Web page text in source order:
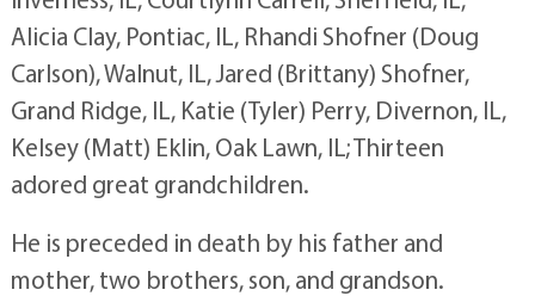
Alicia Clay, Pontiac, IL, Rhandi Shofner (Doug
Carlson), Walnut, IL, Jared (Brittany) Shofner,
Grand Ridge, IL, Katie (Tyler) Perry, Divernon, IL,
Kelsey (Matt) Eklin, Oak Lawn, IL; Thirteen
adored great grandchildren.
He is preceded in death by his father and
mother, two brothers, son, and grandson.